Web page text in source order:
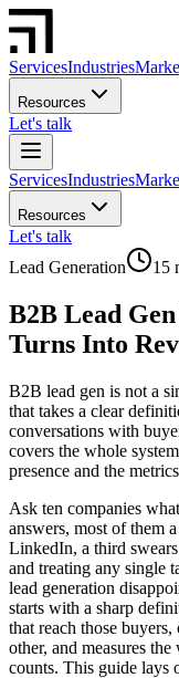
ServicesIndustries
Resources
Let's talk
ServicesIndustries
Resources
Let's talk
Lead Generation
15
B2B Lead
Turns Into
B2B lead gen is not a
that takes a clear
conversations with
covers the whole
presence and the
Ask ten companies
answers, most of them
LinkedIn, a third
and treating any single
lead generation
starts with a sharp
that reach those
other, and measures
counts. This guide lays